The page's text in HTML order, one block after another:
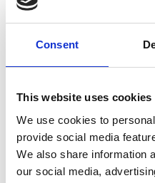
Consent
This website uses cookies
We use cookies to
provide social media
We also share information
our social media,
DIRECTORS CHARLES
FOUNDATION FOR SHARE
AWARD NOMINATION JURY
AT STANTON CHASE ARTO